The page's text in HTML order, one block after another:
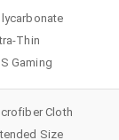
Thin
Gaming
Cloth
Size